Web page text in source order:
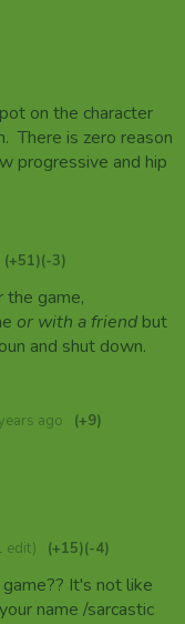
on the character
There is zero reason
progressive and hip
(+51)(-3)
game,
or with a friend but
and shut down.
ago (+9)
edit) (+15)(-4)
It's not like
name /sarcastic